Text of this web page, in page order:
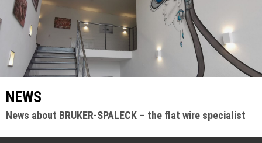
NEWS
News about BRUKER-SPALECK – the flat wire specialist